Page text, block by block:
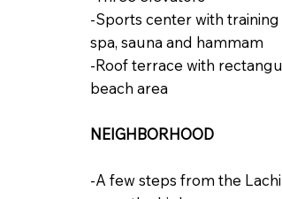
-Sports center with
spa, sauna and hammam
-Roof terrace with
beach area
NEIGHBORHOOD
-A few steps from the